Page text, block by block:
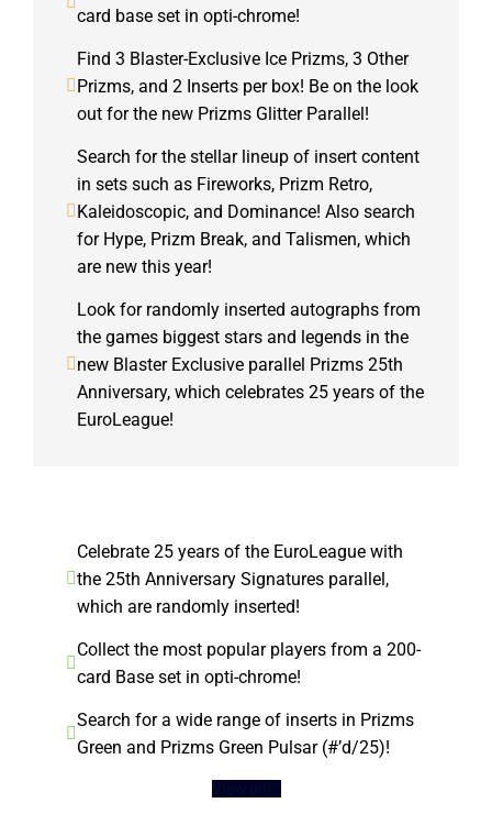
card base set in opti-chrome!
Find 3 Blaster-Exclusive Ice Prizms, 3 Other
Prizms, and 2 Inserts per box! Be on the look
out for the new Prizms Glitter Parallel!
Search for the stellar lineup of insert content
in sets such as Fireworks, Prizm Retro,
Kaleidoscopic, and Dominance! Also search
for Hype, Prizm Break, and Talismen, which
are new this year!
Look for randomly inserted autographs from
the games biggest stars and legends in the
new Blaster Exclusive parallel Prizms 25th
Anniversary, which celebrates 25 years of the
EuroLeague!
Celebrate 25 years of the EuroLeague with
the 25th Anniversary Signatures parallel,
which are randomly inserted!
Collect the most popular players from a 200-
card Base set in opti-chrome!
Search for a wide range of inserts in Prizms
Green and Prizms Green Pulsar (#’d/25)!